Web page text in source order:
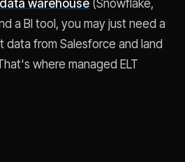
data warehouse (Snowflake,
a BI tool, you may just need a
data from Salesforce and land
where managed ELT